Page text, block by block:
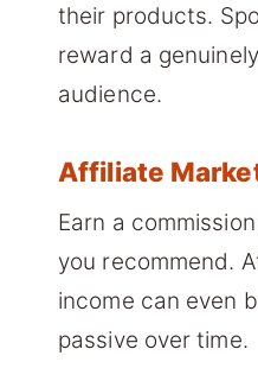
their products.
reward a
audience.
Affiliate
Earn a
you recommend.
income can even
passive over time.